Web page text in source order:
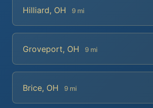
Hilliard, OH 9 mi
Groveport, OH 9 mi
Brice, OH 9 mi